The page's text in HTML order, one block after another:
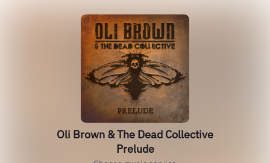
Oli Brown & The Dead Collective
Prelude